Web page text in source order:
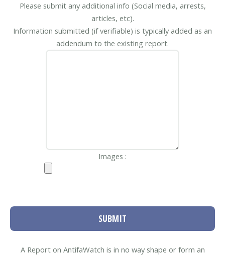
Please submit any additional info (Social media, arrests,
articles, etc).
Information submitted (if verifiable) is typically added as an
addendum to the existing report.
Images :
SUBMIT
A Report on AntifaWatch is in no way shape or form an